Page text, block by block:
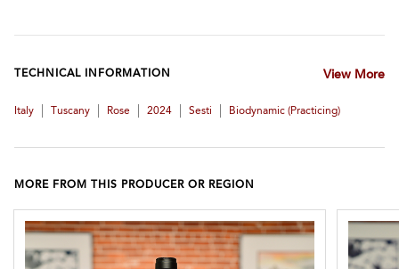
TECHNICAL INFORMATION View More
Italy Tuscany Rose 2024 Sesti Biodynamic (practicing)
MORE FROM THIS PRODUCER OR REGION